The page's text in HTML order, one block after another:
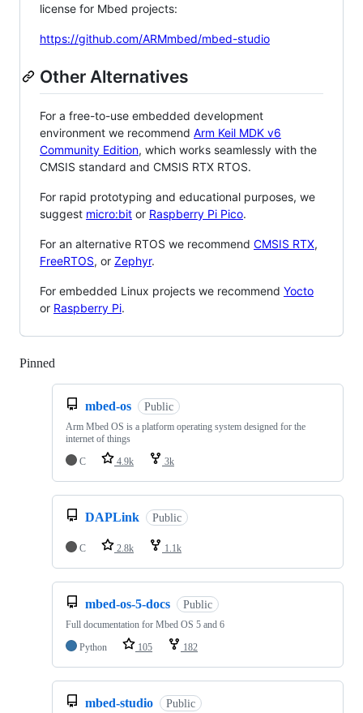
license for Mbed projects:
https://github.com/ARMmbed/mbed-studio
Other Alternatives
For a free-to-use embedded development
environment we recommend Arm Keil MDK v6
Community Edition, which works seamlessly with the
CMSIS standard and CMSIS RTX RTOS.
For rapid prototyping and educational purposes, we
suggest micro:bit or Raspberry Pi Pico.
For an alternative RTOS we recommend CMSIS RTX,
FreeRTOS, or Zephyr.
For embedded Linux projects we recommend Yocto
or Raspberry Pi.
Pinned
mbed-os Public
Arm Mbed OS is a platform operating system designed for the
internet of things
C
4.9k 3k
DAPLink Public
C 2.8k 1.1k
mbed-os-5-docs Public
Full documentation for Mbed OS 5 and 6
Python
105 182
mbed-studio Public